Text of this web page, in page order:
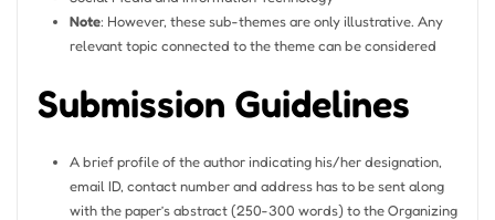
Note: However, these sub-themes are only illustrative. Any
relevant topic connected to the theme can be considered
Submission Guidelines
A brief profile of the author indicating his/her designation,
email ID, contact number and address has to be sent along
with the paper’s abstract (250-300 words) to the Organizing